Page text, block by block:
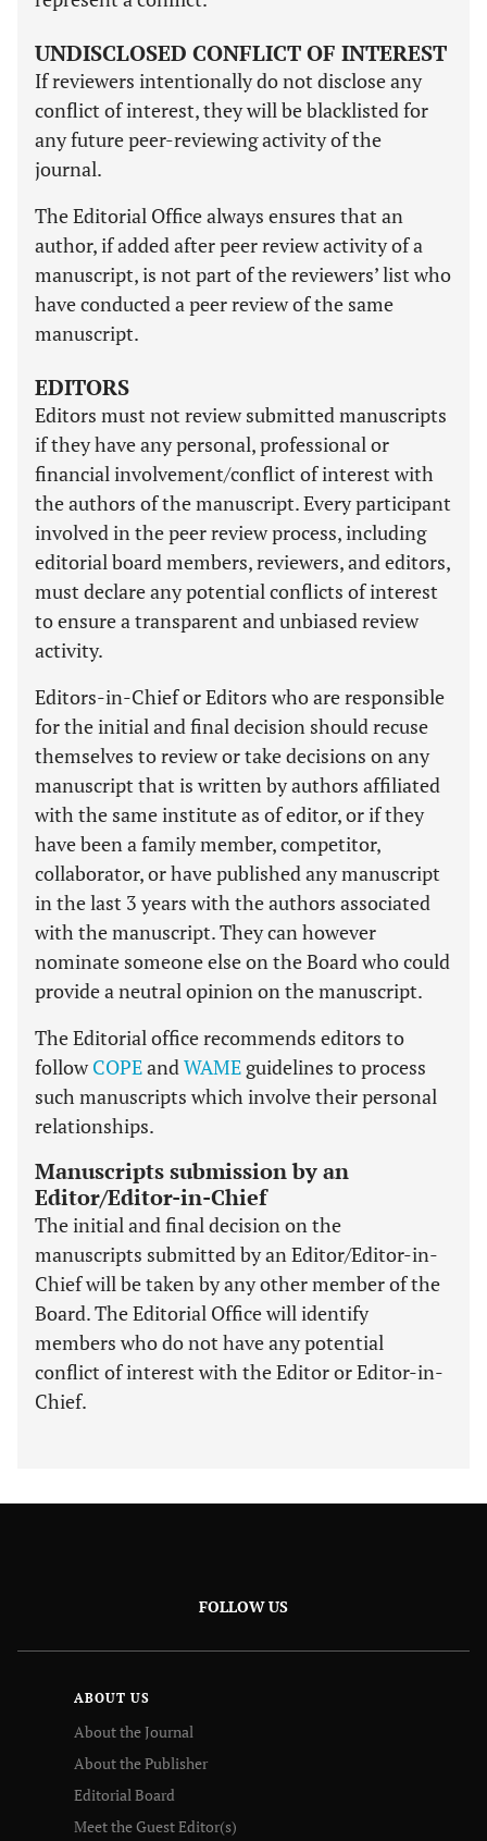
UNDISCLOSED CONFLICT OF INTEREST
If reviewers intentionally do not disclose any
conflict of interest, they will be blacklisted for
any future peer-reviewing activity of the
journal.
The Editorial Office always ensures that an
author, if added after peer review activity of a
manuscript, is not part of the reviewers’ list who
have conducted a peer review of the same
manuscript.
EDITORS
Editors must not review submitted manuscripts
if they have any personal, professional or
financial involvement/conflict of interest with
the authors of the manuscript. Every participant
involved in the peer review process, including
editorial board members, reviewers, and editors,
must declare any potential conflicts of interest
to ensure a transparent and unbiased review
activity.
Editors-in-Chief or Editors who are responsible
for the initial and final decision should recuse
themselves to review or take decisions on any
manuscript that is written by authors affiliated
with the same institute as of editor, or if they
have been a family member, competitor,
collaborator, or have published any manuscript
in the last 3 years with the authors associated
with the manuscript. They can however
nominate someone else on the Board who could
provide a neutral opinion on the manuscript.
The Editorial office recommends editors to
followCOPEandWAME guidelines to process
such manuscripts which involve their personal
relationships.
Manuscripts submission by an
Editor/Editor-in-Chief
The initial and final decision on the
manuscripts submitted by an Editor/Editor-in-
Chief will be taken by any other member of the
Board. The Editorial Office will identify
members who do not have any potential
conflict of interest with the Editor or Editor-in-
Chief.
FOLLOW US
ABOUT US
About the Journal
About the Publisher
Editorial Board
Meet the Guest Editor(s)